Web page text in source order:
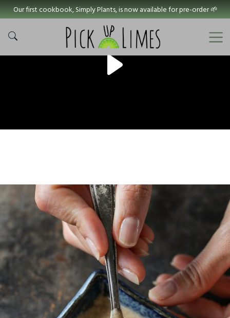
Our first cookbook, Simply Plants, is now available for pre-order 🌱